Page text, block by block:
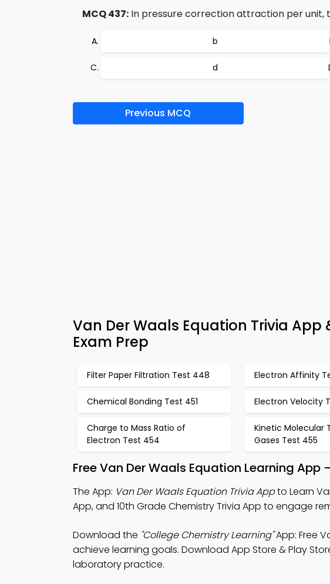
MCQ 437: In pressure correction attraction per unit,
b
d
Previous MCQ
Van Der Waals Equation Trivia
Exam Prep
Filter Paper Filtration Test 448 Electron Affinity
Chemical Bonding Test 451 Electron Velocity
Charge to Mass Ratio of
Electron Test 454
Kinetic Molecular
Gases Test 455
Free Van Der Waals Equation Learning
The App: Van Der Waals Equation Trivia Appto Learn
App, and 10th Grade Chemistry Trivia App to engage
Download the "College Chemistry Learning"App: Free
achieve learning goals. Download App Store & Play
laboratory practice.